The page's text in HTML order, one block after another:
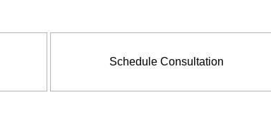
Schedule Consultation